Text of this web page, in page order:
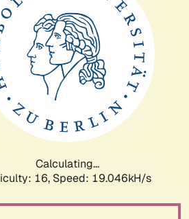
Calculating...
16, Speed: 19.046kH/s